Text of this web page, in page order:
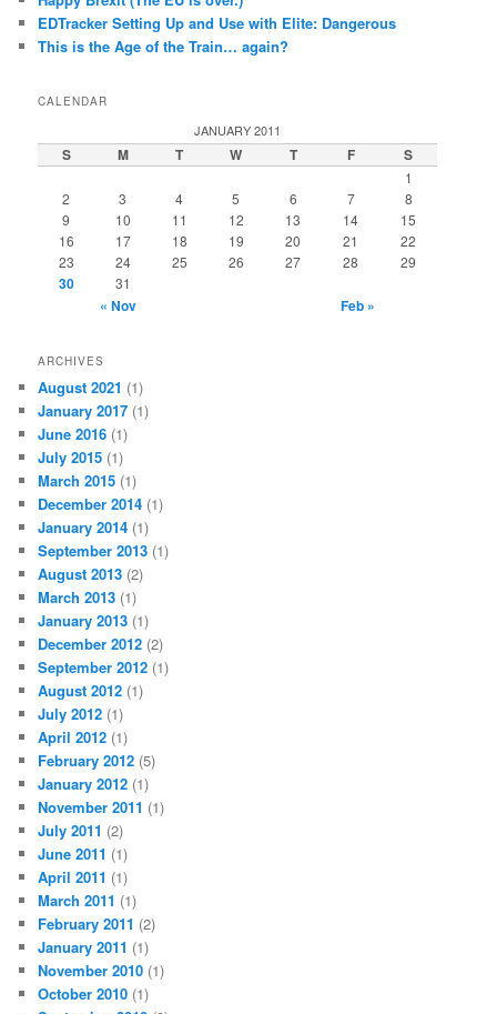
EDTracker Setting Up and Use with Elite: Dangerous
This is the Age of the Train… again?
CALENDAR
JANUARY 2011
S M T W T F S
1
2
3 4 5 6 7
8
9
10 11 12 13 14
15
16
17 18 19 20 21
22
23
24 25 26 27 28 29
30 31
« Nov Feb »
ARCHIVES
August 2021 (1)
January 2017 (1)
June 2016 (1)
July 2015 (1)
March 2015 (1)
December 2014 (1)
January 2014 (1)
September 2013 (1)
August 2013 (2)
March 2013 (1)
January 2013 (1)
December 2012 (2)
September 2012 (1)
August 2012 (1)
July 2012 (1)
April 2012 (1)
February 2012 (5)
January 2012 (1)
November 2011 (1)
July 2011 (2)
June 2011 (1)
April 2011 (1)
March 2011 (1)
February 2011 (2)
January 2011 (1)
November 2010 (1)
October 2010 (1)